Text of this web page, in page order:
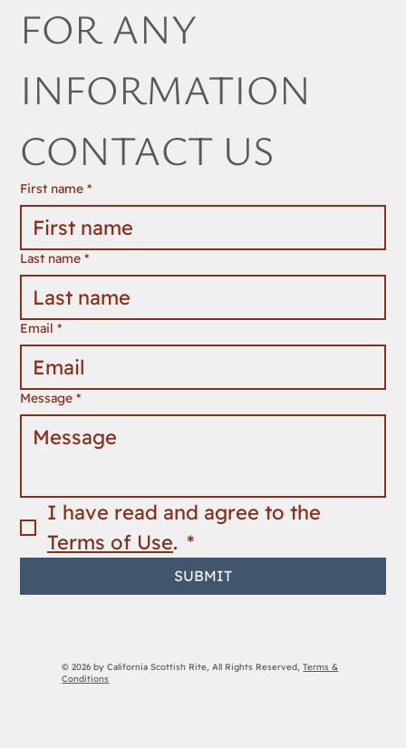
FOR ANY
INFORMATION
CONTACT US
First name *
Last name *
Email *
Message *
Terms of Use. *
SUBMIT
© 2026 by California Scottish Rite, All Rights Reserved,Terms &
Conditions